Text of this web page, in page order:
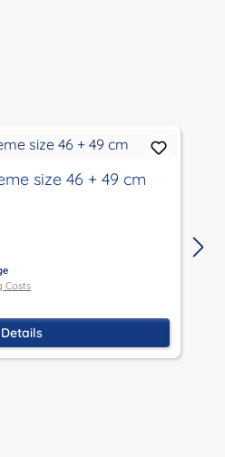
size 46 + 49 cm
Costs
Details